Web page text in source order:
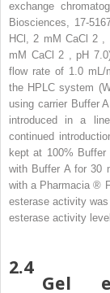
exchange
Biosciences, 17-
HCl, 2 mM CaCl 2
mM CaCl 2
, pH
flow rate of 1.0 mL/
the HPLC system
using carrier Buffer
introduced in a
continued
kept at 100%
with Buffer A for 30
with a Pharmacia®
esterase activity
esterase activity
2.4
Gel